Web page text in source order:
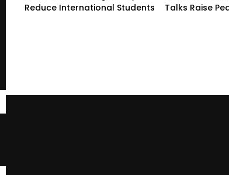
Reduce International Students
Talks Raise